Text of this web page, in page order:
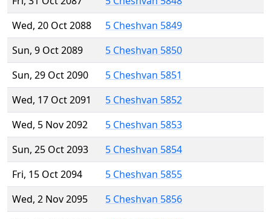
Wed, 20 Oct 2088
5 Cheshvan 5849
Sun, 9 Oct 2089
5 Cheshvan 5850
Sun, 29 Oct 2090
5 Cheshvan 5851
Wed, 17 Oct 2091
5 Cheshvan 5852
Wed, 5 Nov 2092
5 Cheshvan 5853
Sun, 25 Oct 2093
5 Cheshvan 5854
Fri, 15 Oct 2094
5 Cheshvan 5855
Wed, 2 Nov 2095
5 Cheshvan 5856